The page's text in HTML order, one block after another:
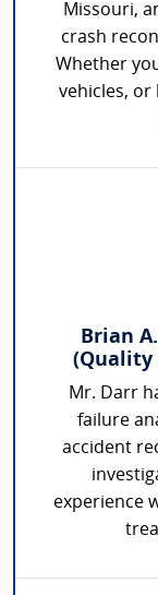
Missouri,
crash
Whether
vehicles, or
Brian
(Quality
Mr. Darr
failure
accident
experience